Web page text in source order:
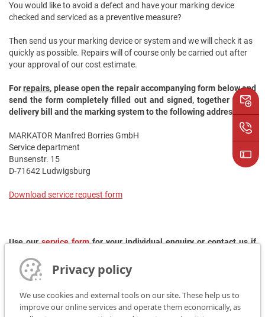
You would like to avoid a defect and have your marking device
checked and serviced as a preventive measure?
Then send us your marking device or system and we will check it as
quickly as possible. Repairs will of course only be carried out after
your approval of our cost estimate.
Forrepairs, please open the repair accompanying form below and
send the form completely filled out and signed, together with a
delivery bill and the marking system to the following address:
MARKATOR Manfred Borries GmbH
Service department
Bunsenstr. 15
D-71642 Ludwigsburg
Download service request form
Use ourservice formfor your individual enquiry or contact us if
Phone: +49 (0) 7144/85 75 - 93
Do you need a rental device?
Privacy policy
We use cookies and external tools on our site. These help us to
improve our online services and operate them economically, as